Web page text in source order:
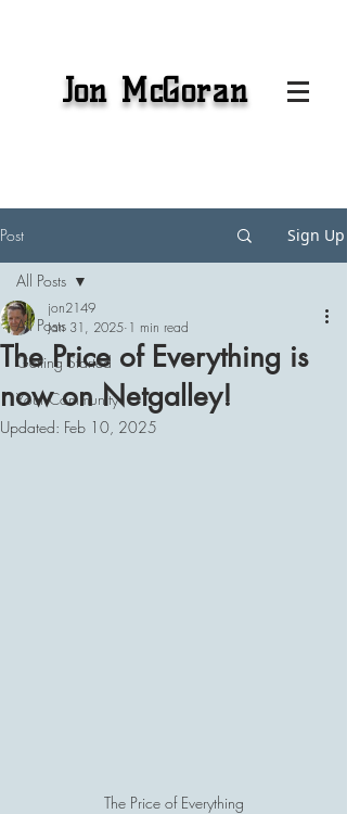
Jon McGoran
Post Sign Up
All Posts
Getting Started
Your Community
All Posts
The Price of Everything is
now on Netgalley!
jon2149
Jan 31, 2025 1 min read
Updated: Feb 10, 2025
The Price of Everything